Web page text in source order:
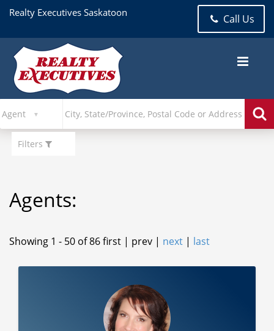
Realty Executives Saskatoon Call Us
Filters
Agents:
Showing 1 - 50 of 86first | prev | next | last